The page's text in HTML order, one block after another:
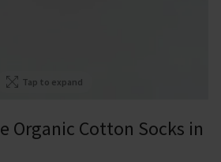
Tap to expand
Organic Cotton Socks in